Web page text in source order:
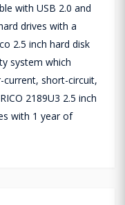
with USB 2.0 and
drives with a
2.5 inch hard disk
system which
short-circuit,
2189U3 2.5 inch
with 1 year of